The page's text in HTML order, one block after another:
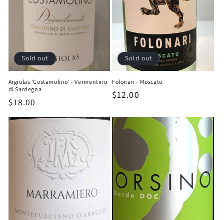
Sold out
Argiolas 'Costamolino' - Vermentino
di Sardegna
Regular
$18.00
Sold out
Folonari - Moscato
Regular
$12.00